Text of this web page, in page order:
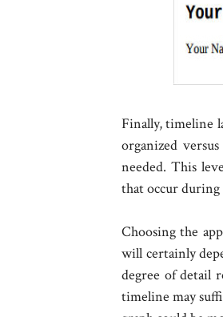
Finally, timeline
organized
needed. This
that occur during
Choosing the
will certainly
degree of detail
timeline may